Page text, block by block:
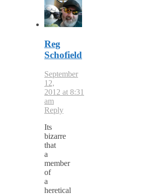
Reg
Schofield
September
12,
2012 at 8:31
am
Reply
Its
bizarre
that
a
member
of
a
heretical